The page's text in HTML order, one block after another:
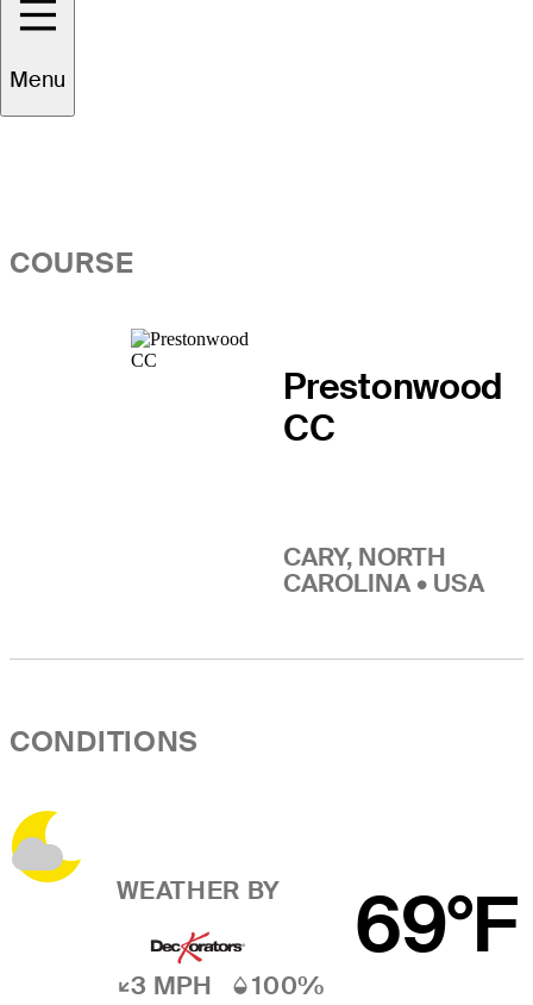
Menu
Overview
COURSE
Prestonwood
CC
CARY, NORTH
CAROLINA • USA
CONDITIONS
WEATHER BY
3 MPH 100%
69°F